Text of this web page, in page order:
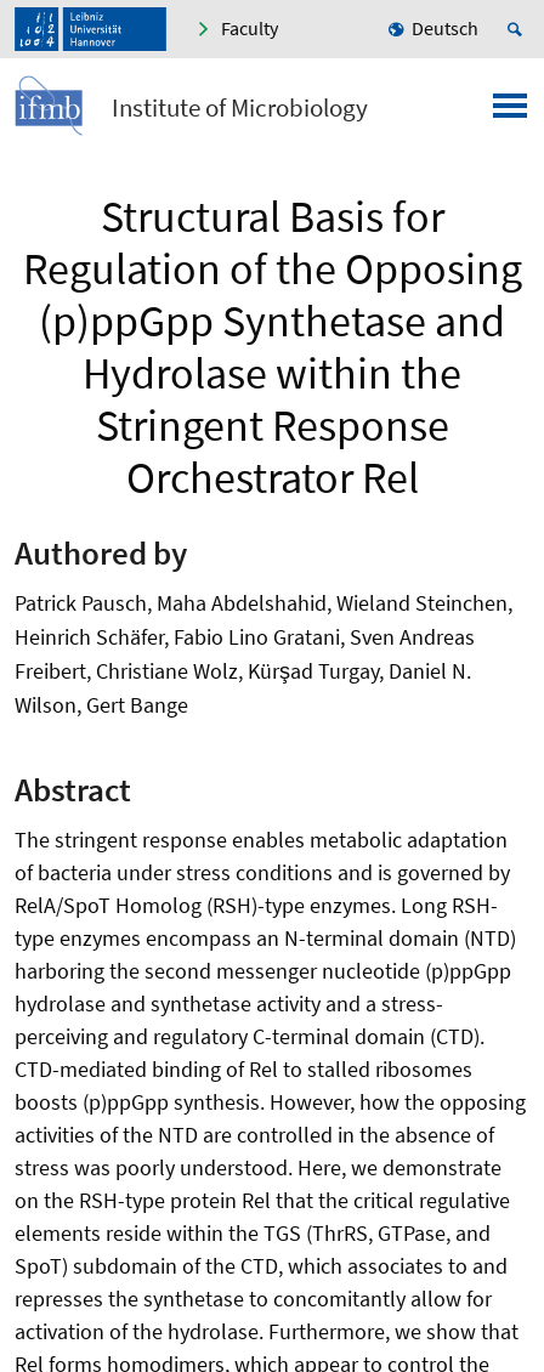
Faculty Deutsch
Institute of Microbiology
Structural Basis for
Regulation of the Opposing
(p)ppGpp Synthetase and
Hydrolase within the
Stringent Response
Orchestrator Rel
Authored by
Patrick Pausch, Maha Abdelshahid, Wieland Steinchen,
Heinrich Schäfer, Fabio Lino Gratani, Sven Andreas
Freibert, Christiane Wolz, Kürşad Turgay, Daniel N.
Wilson, Gert Bange
Abstract
The stringent response enables metabolic adaptation
of bacteria under stress conditions and is governed by
RelA/SpoT Homolog (RSH)-type enzymes. Long RSH-
type enzymes encompass an N-terminal domain (NTD)
harboring the second messenger nucleotide (p)ppGpp
hydrolase and synthetase activity and a stress-
perceiving and regulatory C-terminal domain (CTD).
CTD-mediated binding of Rel to stalled ribosomes
boosts (p)ppGpp synthesis. However, how the opposing
activities of the NTD are controlled in the absence of
stress was poorly understood. Here, we demonstrate
on the RSH-type protein Rel that the critical regulative
elements reside within the TGS (ThrRS, GTPase, and
SpoT) subdomain of the CTD, which associates to and
represses the synthetase to concomitantly allow for
activation of the hydrolase. Furthermore, we show that
Rel forms homodimers, which appear to control the